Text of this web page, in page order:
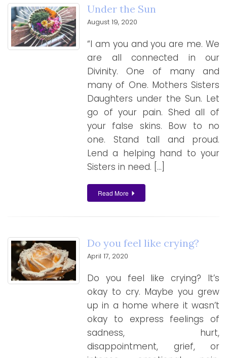
Under the Sun
August 19, 2020
“I am you and you are me. We
are all connected in our
Divinity. One of many and
many of One. Mothers Sisters
Daughters under the Sun. Let
go of your pain. Shed all of
your false skins. Bow to no
one. Stand tall and proud.
Lend a helping hand to your
Sisters in need. […]
Read More
Do you feel like crying?
April 17, 2020
Do you feel like crying? It’s
okay to cry. Maybe you grew
up in a home where it wasn’t
okay to express feelings of
sadness, hurt,
disappointment, grief, or